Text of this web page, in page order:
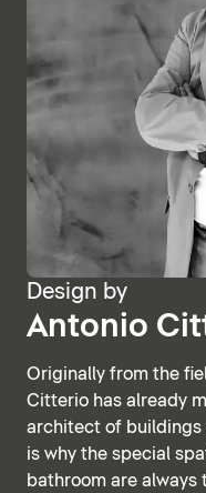
Design by
Antonio
Originally from the
Citterio has already
architect of buildings
is why the special
bathroom are always